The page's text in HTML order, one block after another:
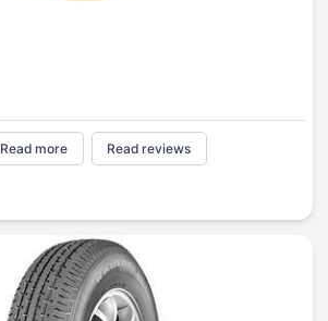
Read more Read reviews